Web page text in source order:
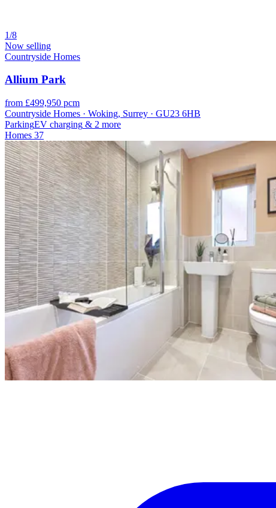
1/8
Now selling
Countryside Homes
Allium Park
from £499,950 pcm
Countryside Homes · Woking, Surrey · GU23 6HB
ParkingEV charging & 2 more
Homes 37